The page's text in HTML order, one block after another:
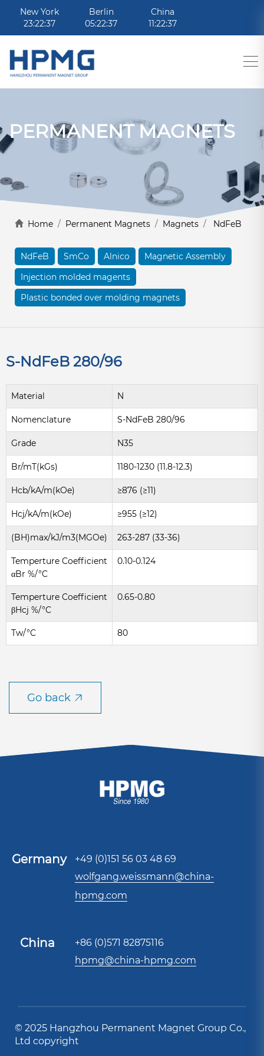
New York
23:22:37
Berlin
05:22:37
China
11:22:37
PERMANENT MAGNETS
Home / Permanent Magnets / Magnets / NdFeB
NdFeB SmCo Alnico
Magnetic Assembly
Injection molded magents
Plastic bonded over molding magnets
S-NdFeB 280/96
Material N
Nomenclature S-NdFeB 280/96
Grade N35
Br/mT(kGs) 1180-1230 (11.8-12.3)
Hcb/kA/m(kOe) ≥876 (≥11)
Hcj/kA/m(kOe) ≥955 (≥12)
(BH)max/kJ/m3(MGOe) 263-287 (33-36)
Temperture Coefficient
αBr %/°C
0.10-0.124
Temperture Coefficient
βHcj %/°C
0.65-0.80
Tw/°C 80
Go back
Germany
+49 (0)151 56 03 48 69
wolfgang.weissmann@china-
hpmg.com
China
+86 (0)571 82875116
hpmg@china-hpmg.com
© 2025 Hangzhou Permanent Magnet Group Co.,
Ltd copyright